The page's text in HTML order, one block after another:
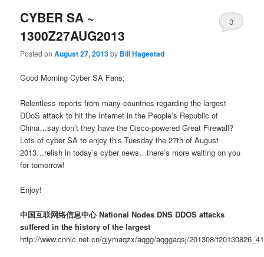
CYBER SA ~
1300Z27AUG2013
Posted onAugust 27, 2013by Bill Hagestad
3
Good Morning Cyber SA Fans;
Relentless reports from many countries regarding the largest
DDoS attack to hit the Internet in the People’s Republic of
China…say don’t they have the Cisco-powered Great Firewall?
Lots of cyber SA to enjoy this Tuesday the 27th of August
2013…relish in today’s cyber news…there’s more waiting on you
for tomorrow!
Enjoy!
中国互联网络信息中心 National Nodes DNS DDOS attacks
suffered in the history of the largest
http://www.cnnic.net.cn/gjymaqzx/aqgg/aqggaqsj/201308/